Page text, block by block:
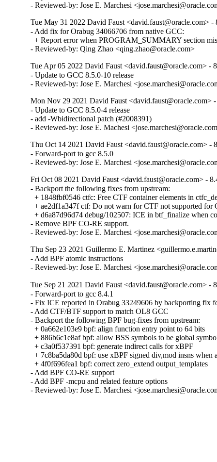
- Reviewed-by: Jose E. Marchesi
Tue May 31 2022 David Faust <david.faust@oracle.com> -
- Add fix for Orabug 34066706 from native GCC:
+ Report error when PROGRAM_SUMMARY section
- Reviewed-by: Qing Zhao <qing.zhao@oracle.com>
Tue Apr 05 2022 David Faust <david.faust@oracle.com> -
- Update to GCC 8.5.0-10 release
- Reviewed-by: Jose E. Marchesi
Mon Nov 29 2021 David Faust <david.faust@oracle.com>
- Update to GCC 8.5.0-4 release
- add -Wbidirectional patch (#2008391)
- Reviewed-by: Jose E. Machesi
Thu Oct 14 2021 David Faust <david.faust@oracle.com> -
- Forward-port to gcc 8.5.0
- Reviewed-by: Jose E. Marchesi
Fri Oct 08 2021 David Faust <david.faust@oracle.com> -
- Backport the following fixes from upstream:
+ 1848fbf0546 ctfc: Free CTF container elements in
+ ae2df1a347f ctf: Do not warn for CTF not supported
+ d6a87d96d74 debug/102507: ICE in btf_finalize when
- Remove BPF CO-RE support.
- Reviewed-by: Jose E. Marchesi
Thu Sep 23 2021 Guillermo E. Martinez
- Add BPF atomic instructions
- Reviewed-by: Jose E. Marchesi
Tue Sep 21 2021 David Faust <david.faust@oracle.com> -
- Forward-port to gcc 8.4.1
- Fix ICE reported in Orabug 33249606 by backporting fix
- Add CTF/BTF support to match OL8 GCC
- Backport the following BPF bug-fixes from upstream:
  + 0a662e103e9 bpf: align function entry point to 64 bits
+ 886b6c1e8af bpf: allow BSS symbols to be global
  + c3a0f537391 bpf: generate indirect calls for xBPF
+ 7c8ba5da80d bpf: use xBPF signed div,mod insns when
  + 4f0f696fea1 bpf: correct zero_extend output_templates
- Add BPF CO-RE support
- Add BPF -mcpu and related feature options
- Reviewed-by: Jose E. Marchesi